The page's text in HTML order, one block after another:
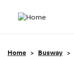
Home Busway